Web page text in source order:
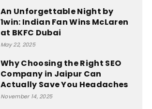
An Unforgettable Night by
1win: Indian Fan Wins McLaren
at BKFC Dubai
May 22, 2025
Why Choosing the Right SEO
Company in Jaipur Can
Actually Save You Headaches
November 14, 2025